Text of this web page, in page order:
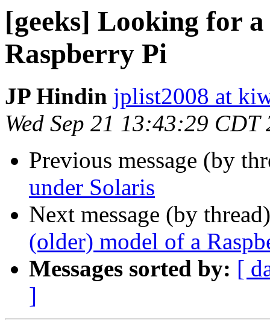
[geeks] Looking for
Raspberry Pi
JP Hindin jplist2008 at
Wed Sep 21 13:43:29 CDT
Previous message (by
under Solaris
Next message (by
(older) model of a
Messages sorted by: [
]